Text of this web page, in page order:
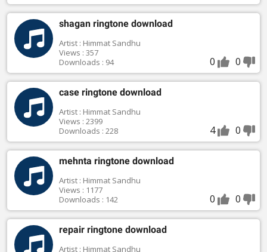
shagan ringtone download
Artist : Himmat Sandhu
Views : 357
Downloads : 94
0 0
case ringtone download
Artist : Himmat Sandhu
Views : 2399
Downloads : 228
4 0
mehnta ringtone download
Artist : Himmat Sandhu
Views : 1177
Downloads : 142
0 0
repair ringtone download
Artist : Himmat Sandhu